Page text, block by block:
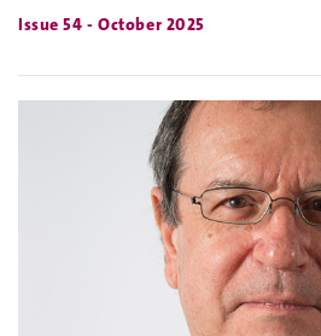
Issue 54 - October 2025